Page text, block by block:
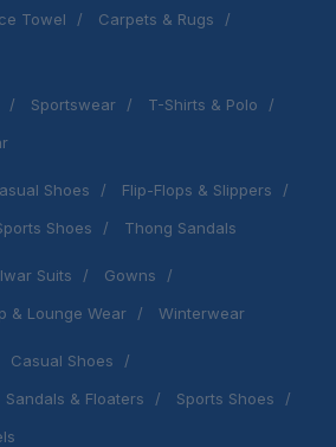
Towel
Carpets & Rugs
Sportswear
T-Shirts & Polo
Shoes
Flip-Flops & Slippers
Shoes Thong Sandals
Suits
Gowns
& Lounge Wear Winterwear
Casual Shoes
Sandals & Floaters
Sports Shoes